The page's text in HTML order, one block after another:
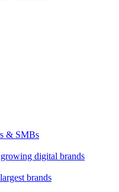
& SMBs
digital brands
brands